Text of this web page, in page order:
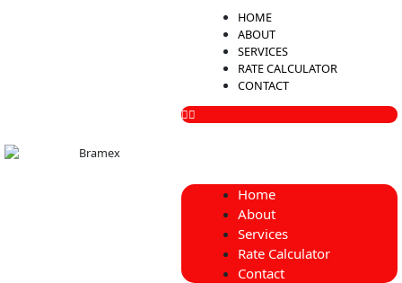
HOME
ABOUT
SERVICES
RATE CALCULATOR
CONTACT
Menu
Home
About
Services
Rate Calculator
Contact